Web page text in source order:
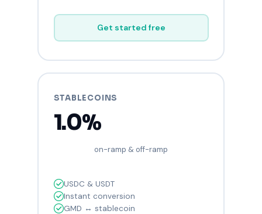
Get started free
STABLECOINS
1.0%
on-ramp & off-ramp
USDC & USDT
Instant conversion
GMD ↔ stablecoin